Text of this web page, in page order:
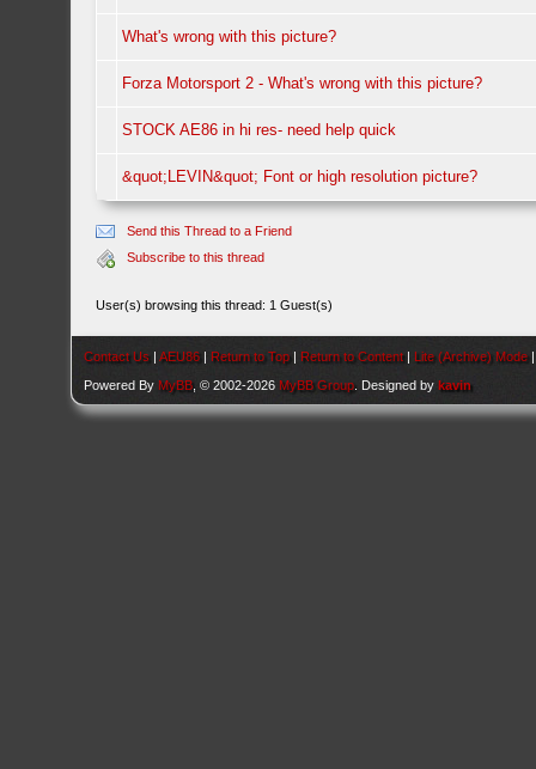
What's wrong with this picture?
Forza Motorsport 2 - What's wrong with this picture?
STOCK AE86 in hi res- need help quick
&quot;LEVIN&quot; Font or high resolution picture?
Send this Thread to a Friend
Subscribe to this thread
User(s) browsing this thread: 1 Guest(s)
Contact Us |AEU86 | Return to Top | Return to Content | Lite (Archive) Mode
Powered By MyBB , © 2002-2026 MyBB Group . Designed bykavin